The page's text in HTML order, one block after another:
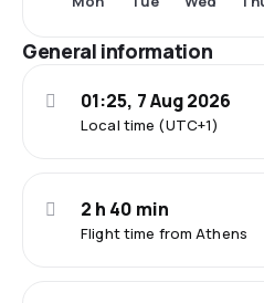
General information
Local time (UTC+1)
01:25, 7 Aug 2026
Flight time from Athens
2 h 40 min